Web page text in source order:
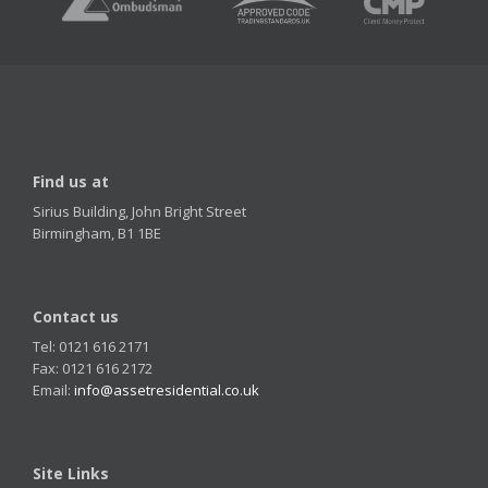
Find us at
Sirius Building, John Bright Street
Birmingham, B1 1BE
Contact us
Tel: 0121 616 2171
Fax: 0121 616 2172
Email: info@assetresidential.co.uk
Site Links